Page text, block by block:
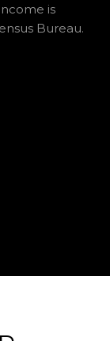
is
Bureau.